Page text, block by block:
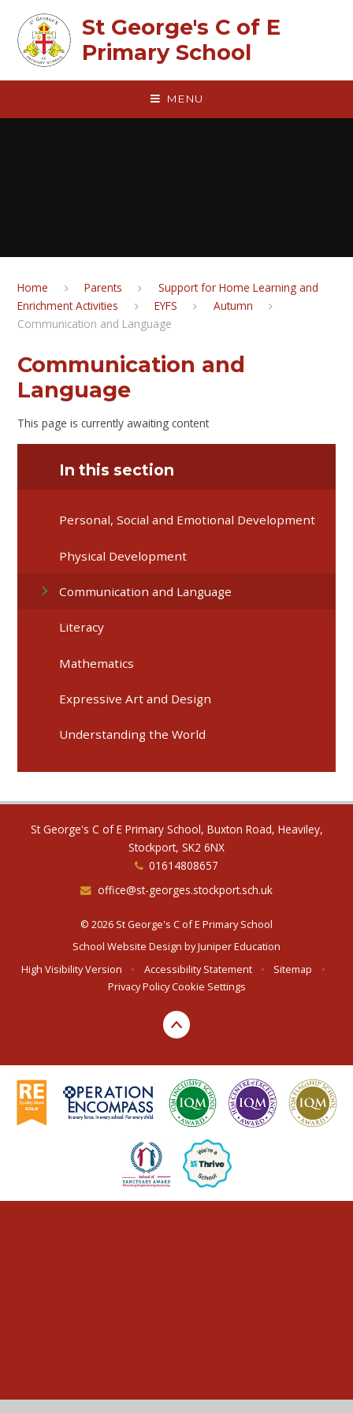
St George's C of E
Primary School
MENU
Home Parents
Support for Home Learning and
Enrichment Activities
EYFS
Autumn
Communication and Language
Communication and
Language
This page is currently awaiting content
In this section
Personal, Social and Emotional Development
Physical Development
Communication and Language
Literacy
Mathematics
Expressive Art and Design
Understanding the World
St George's C of E Primary School, Buxton Road, Heaviley,
Stockport, SK2 6NX
01614808657
office@st-georges.stockport.sch.uk
© 2026 St George's C of E Primary School
School Website Design byJuniper Education
High Visibility Version
• Accessibility Statement • Sitemap
•
Privacy PolicyCookie Settings